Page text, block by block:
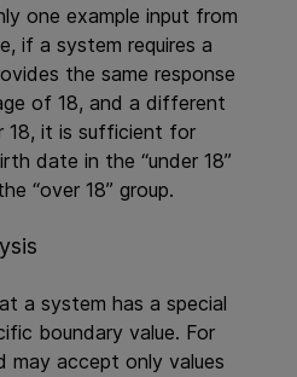
one example input from
if a system requires a
the same response
of 18, and a different
18, it is sufficient for
date in the “under 18”
“over 18” group.
a system has a special
boundary value. For
may accept only values